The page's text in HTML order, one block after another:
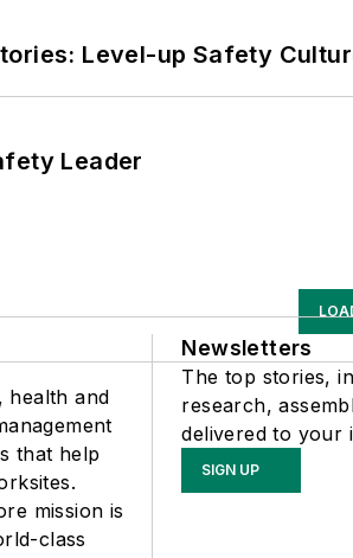
Level-up Safety
Leader
health and
that help
mission is
class
Newsletters
The top stories,
research,
delivered to your
SIGN UP